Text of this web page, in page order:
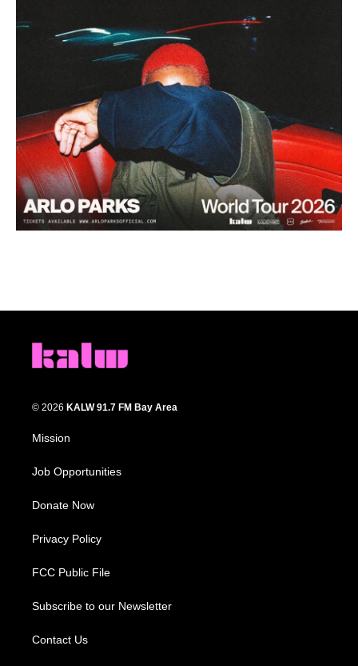
© 2026 KALW 91.7 FM Bay Area
Mission
Job Opportunities
Donate Now
Privacy Policy
FCC Public File
Subscribe to our Newsletter
Contact Us